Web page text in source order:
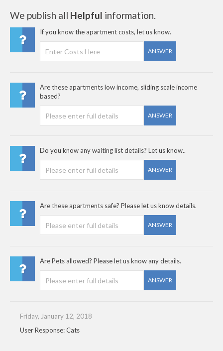
We publish all Helpful information.
If you know the apartment costs, let us know.
ANSWER
Are these apartments low income, sliding scale income
based?
ANSWER
Do you know any waiting list details? Let us know..
ANSWER
Are these apartments safe? Please let us know details.
ANSWER
Are Pets allowed? Please let us know any details.
ANSWER
Friday, January 12, 2018
User Response: Cats